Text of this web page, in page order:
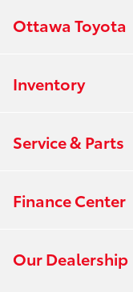
Ottawa Toyota
Inventory
Service & Parts
Finance Center
Our Dealership